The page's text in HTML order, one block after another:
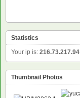
Statistics
Your ip is: 216.73.217.94
Thumbnail Photos